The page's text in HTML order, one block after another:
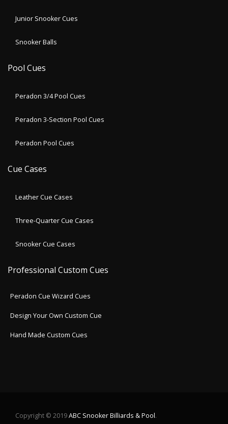
Junior Snooker Cues
Snooker Balls
Pool Cues
Peradon 3/4 Pool Cues
Peradon 3-Section Pool Cues
Peradon Pool Cues
Cue Cases
Leather Cue Cases
Three-Quarter Cue Cases
Snooker Cue Cases
Professional Custom Cues
Peradon Cue Wizard Cues
Design Your Own Custom Cue
Hand Made Custom Cues
Copyright © 2019ABC Snooker Billiards & Pool.